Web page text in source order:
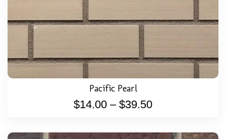
Pacific Pearl
$14.00 – $39.50